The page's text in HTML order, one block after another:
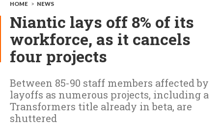
HOME > NEWS
Niantic lays off 8% of its
workforce, as it cancels
four projects
Between 85-90 staff members affected by
layoffs as numerous projects, including a
Transformers title already in beta, are
shuttered